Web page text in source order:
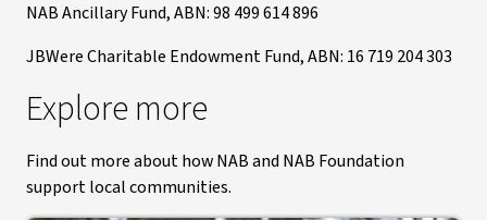
NAB Ancillary Fund, ABN: 98 499 614 896
JBWere Charitable Endowment Fund, ABN: 16 719 204 303
Explore more
Find out more about how NAB and NAB Foundation
support local communities.